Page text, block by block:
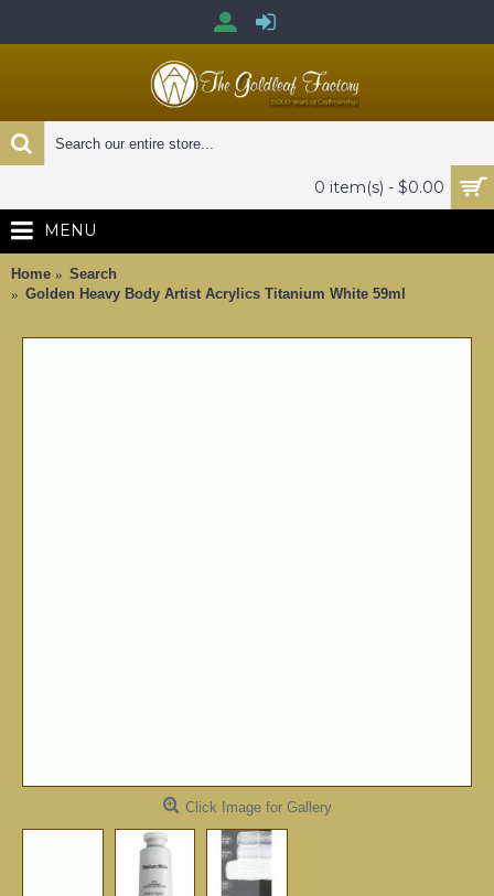
0 item(s) - $0.00
MENU
Home
Search
Golden Heavy Body Artist Acrylics Titanium White 59ml
Click Image for Gallery